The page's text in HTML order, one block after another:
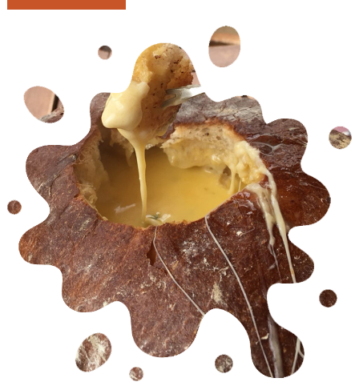
With it's perfect melt, unique color, incredible
stretch and excuisite taste it is the right choice
for all kind of Pizza, Burger, Toast, Sandwich,
Pasta, Salad, Bakery, Taco, Burrito, Emmental
Sticks and Topping applications.
Beside the durable Packaging we are able to
supply our Shredded Analogue
Emmental Cheese with a long Shelf Life for our
Retail, HoReCa, Wholesale and Industrial
Customers.